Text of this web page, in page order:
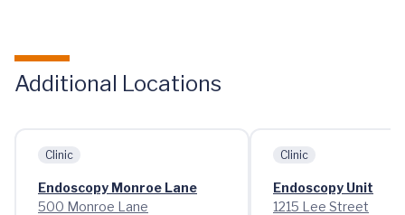
Additional Locations
Clinic
Endoscopy Monroe Lane
500 Monroe Lane
Clinic
Endoscopy Unit
1215 Lee Street